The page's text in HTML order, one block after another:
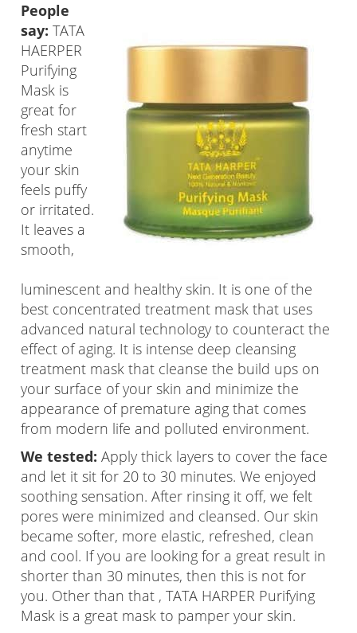
People
say: TATA
HAERPER
Purifying
Mask is
great for
fresh start
anytime
your skin
feels puffy
or irritated.
It leaves a
smooth,
luminescent and healthy skin. It is one of the
best concentrated treatment mask that uses
advanced natural technology to counteract the
effect of aging. It is intense deep cleansing
treatment mask that cleanse the build ups on
your surface of your skin and minimize the
appearance of premature aging that comes
from modern life and polluted environment.
We tested: Apply thick layers to cover the face
and let it sit for 20 to 30 minutes. We enjoyed
soothing sensation. After rinsing it off, we felt
pores were minimized and cleansed. Our skin
became softer, more elastic, refreshed, clean
and cool. If you are looking for a great result in
shorter than 30 minutes, then this is not for
you. Other than that , TATA HARPER Purifying
Mask is a great mask to pamper your skin.